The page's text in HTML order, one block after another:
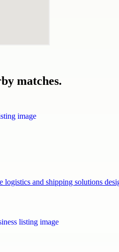
matches.
logistics and shipping solutions